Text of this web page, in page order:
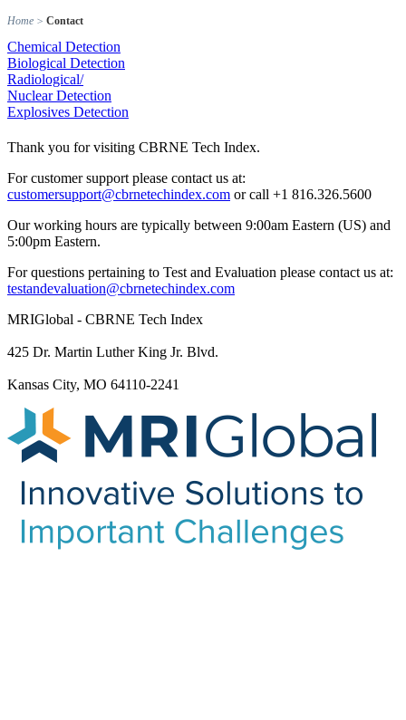
Home > Contact
Chemical Detection
Biological Detection
Radiological/
Nuclear Detection
Explosives Detection
Thank you for visiting CBRNE Tech Index.
For customer support please contact us at:
customersupport@cbrnetechindex.com or call +1 816.326.5600
Our working hours are typically between 9:00am Eastern (US) and
5:00pm Eastern.
For questions pertaining to Test and Evaluation please contact us at:
testandevaluation@cbrnetechindex.com
MRIGlobal - CBRNE Tech Index
425 Dr. Martin Luther King Jr. Blvd.
Kansas City, MO 64110-2241